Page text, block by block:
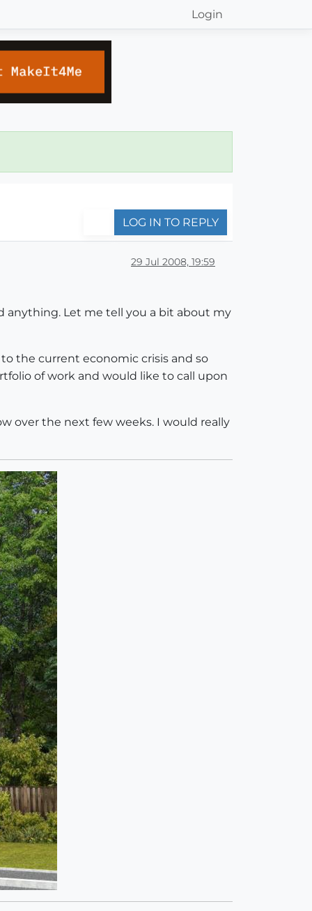
Login
LOG IN TO REPLY
29 Jul 2008, 19:59
anything. Let me tell you a bit about my
the current economic crisis and so
of work and would like to call upon
over the next few weeks. I would really